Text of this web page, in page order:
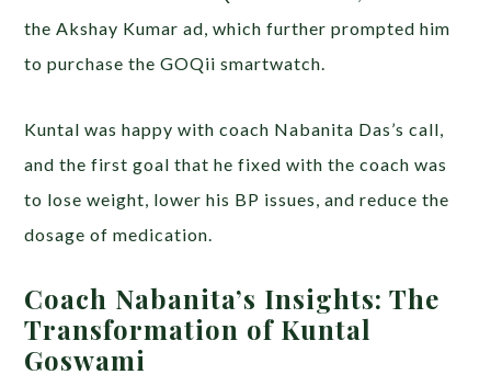
the Akshay Kumar ad, which further prompted him
to purchase the GOQii smartwatch.
Kuntal was happy with coach Nabanita Das’s call,
and the first goal that he fixed with the coach was
to lose weight, lower his BP issues, and reduce the
dosage of medication.
Coach Nabanita’s Insights: The
Transformation of Kuntal
Goswami